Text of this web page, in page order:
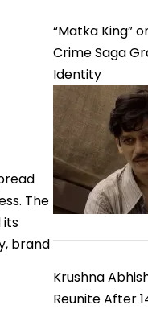
The
its
brand
“Matka King”
Crime Saga
Identity
Krushna
Reunite After